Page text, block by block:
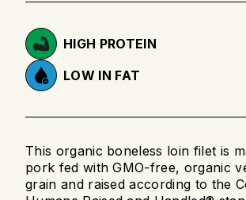
HIGH PROTEIN
LOW IN FAT
This organic boneless loin filet is
pork fed with GMO-free, organic
grain and raised according to the